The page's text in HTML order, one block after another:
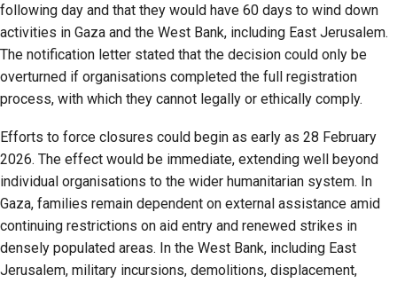
following day and that they would have 60 days to wind down
activities in Gaza and the West Bank, including East Jerusalem.
The notification letter stated that the decision could only be
overturned if organisations completed the full registration
process, with which they cannot legally or ethically comply.
Efforts to force closures could begin as early as 28 February
2026. The effect would be immediate, extending well beyond
individual organisations to the wider humanitarian system. In
Gaza, families remain dependent on external assistance amid
continuing restrictions on aid entry and renewed strikes in
densely populated areas. In the West Bank, including East
Jerusalem, military incursions, demolitions, displacement,